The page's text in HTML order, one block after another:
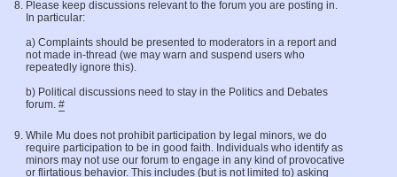
Please keep discussions relevant to the forum you are posting in.
In particular:
a) Complaints should be presented to moderators in a report and
not made in-thread (we may warn and suspend users who
repeatedly ignore this).
b) Political discussions need to stay in the Politics and Debates
forum. #
While Mu does not prohibit participation by legal minors, we do
require participation to be in good faith. Individuals who identify as
minors may not use our forum to engage in any kind of provocative
or flirtatious behavior. This includes (but is not limited to) asking